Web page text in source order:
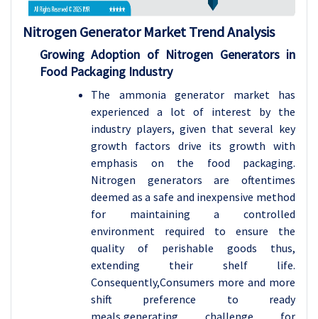
Nitrogen Generator Market Trend Analysis
Growing Adoption of Nitrogen Generators in
Food Packaging Industry
The ammonia generator market has
experienced a lot of interest by the
industry players, given that several key
growth factors drive its growth with
emphasis on the food packaging.
Nitrogen generators are oftentimes
deemed as a safe and inexpensive method
for maintaining a controlled
environment required to ensure the
quality of perishable goods thus,
extending their shelf life.
Consequently,Consumers more and more
shift preference to ready
meals,generating challenge for